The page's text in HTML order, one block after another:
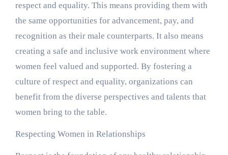
respect and equality. This means providing them with
the same opportunities for advancement, pay, and
recognition as their male counterparts. It also means
creating a safe and inclusive work environment where
women feel valued and supported. By fostering a
culture of respect and equality, organizations can
benefit from the diverse perspectives and talents that
women bring to the table.
Respecting Women in Relationships